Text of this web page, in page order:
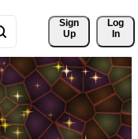
Sign
Up
Log
In